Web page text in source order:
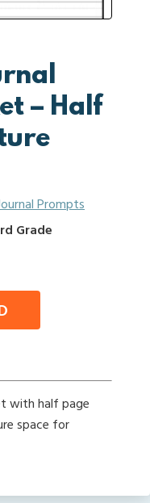
– Half
Prompts
Grade
with half page
space for